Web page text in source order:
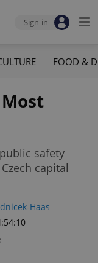
Sign-in
FOOD &
safety
capital
Haas